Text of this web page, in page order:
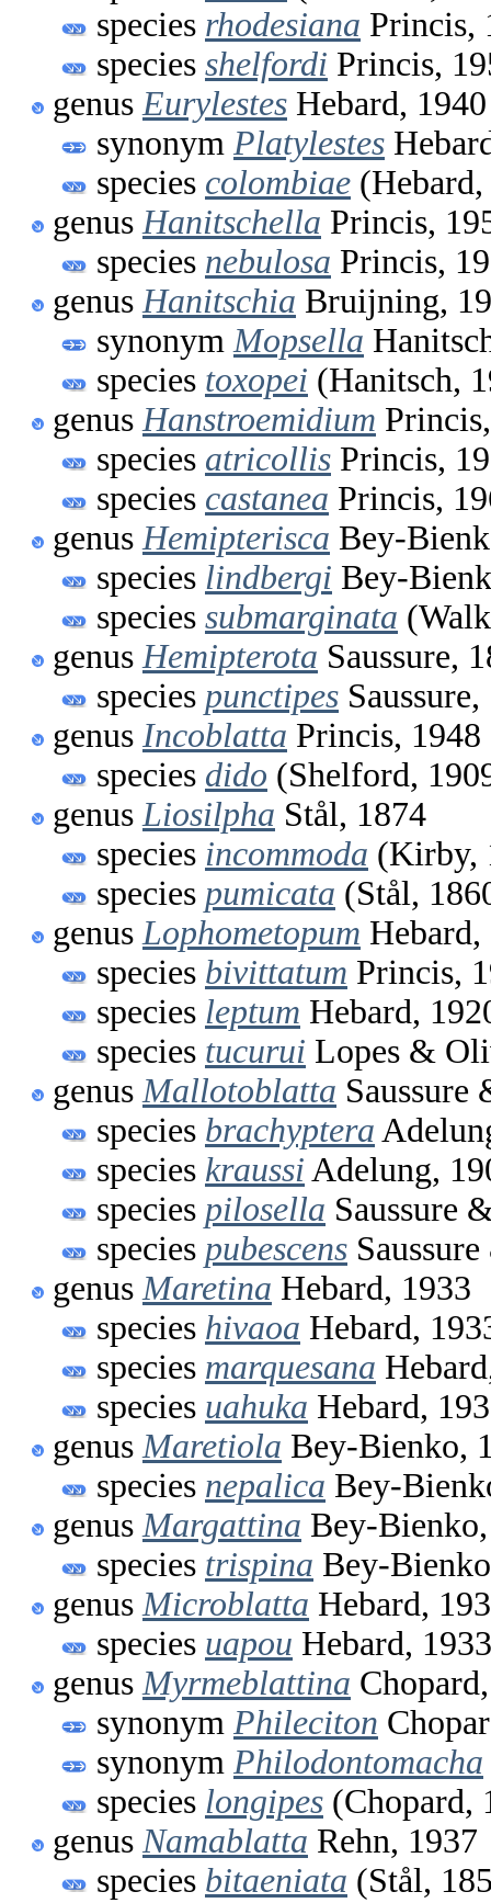
species rhodesiana Princis,
species shelfordi Princis,
genus Eurylestes Hebard, 1940
synonym Platylestes
species colombiae
genus Hanitschella Princis,
species nebulosa Princis,
genus Hanitschia Bruijning,
synonym Mopsella
species toxopei (Hanitsch,
genus Hanstroemidium
species atricollis Princis,
species castanea Princis,
genus Hemipterisca Bey-
species lindbergi Bey-
species submarginata
genus Hemipterota Saussure,
species punctipes
genus Incoblatta Princis, 1948
species dido (Shelford,
genus Liosilpha Stål, 1874
species incommoda (Kirby,
species pumicata (Stål,
genus Lophometopum Hebard,
species bivittatum Princis,
species leptum Hebard,
species tucurui Lopes &
genus Mallotoblatta Saussure
species brachyptera
species kraussi Adelung,
species pilosella Saussure
species pubescens
genus Maretina Hebard, 1933
species hivaoa Hebard,
species marquesana
species uahuka Hebard,
genus Maretiola Bey-Bienko,
species nepalica Bey-
genus Margattina Bey-
species trispina Bey-
genus Microblatta Hebard,
species uapou Hebard, 1933
genus Myrmeblattina
synonym Phileciton
synonym Philodontomacha
species longipes (Chopard,
genus Namablatta Rehn, 1937
species bitaeniata (Stål,